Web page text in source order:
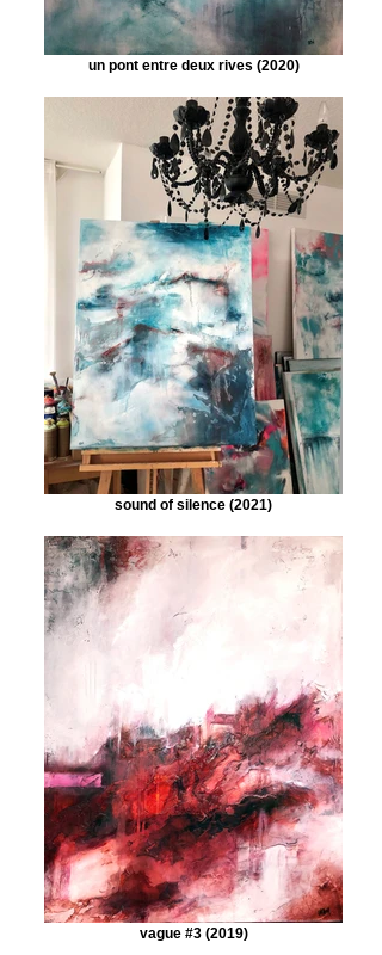
un pont entre deux rives (2020)
sound of silence (2021)
vague #3 (2019)